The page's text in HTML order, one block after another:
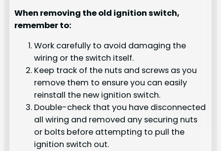
When removing the old ignition switch,
remember to:
Work carefully to avoid damaging the
wiring or the switch itself.
Keep track of the nuts and screws as you
remove them to ensure you can easily
reinstall the new ignition switch.
Double-check that you have disconnected
all wiring and removed any securing nuts
or bolts before attempting to pull the
ignition switch out.